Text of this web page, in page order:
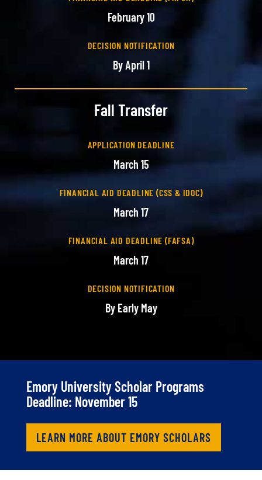
February 10
DECISION NOTIFICATION
By April 1
Fall Transfer
APPLICATION DEADLINE
March 15
FINANCIAL AID DEADLINE (CSS & IDOC)
March 17
FINANCIAL AID DEADLINE (FAFSA)
March 17
DECISION NOTIFICATION
By Early May
Emory University Scholar Programs
Deadline: November 15
LEARN MORE ABOUT EMORY SCHOLARS